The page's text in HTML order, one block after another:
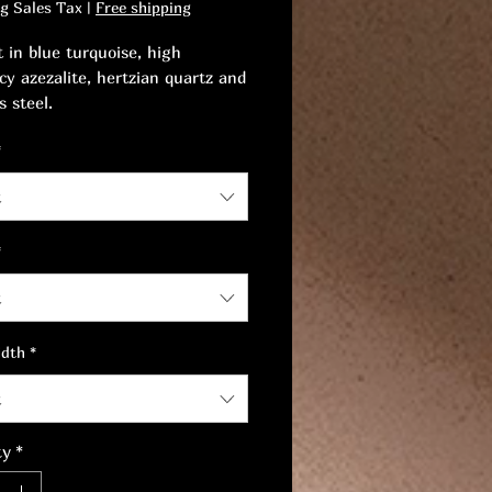
Sales Tax | Free shipping
in blue turquoise, high
azezalite, hertzian quartz and
steel.
the artistry of this
both for your eyes and for
being.
*
*